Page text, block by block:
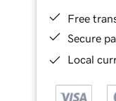
Free
Secure
Local